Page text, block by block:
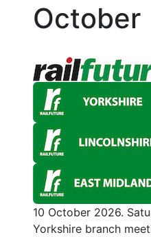
October
10 October 2026.
Yorkshire branch